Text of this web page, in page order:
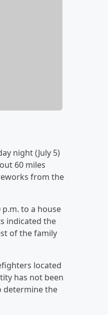
night (July 5)
60 miles
from the
to a house
indicated the
of the family
located
has not been
determine the